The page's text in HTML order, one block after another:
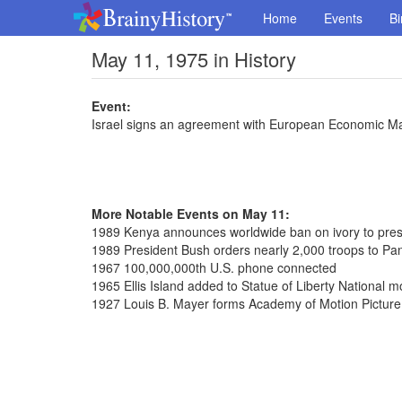
Home Events
May 11, 1975 in History
Event:
Israel signs an agreement with European Economic
More Notable Events on May 11:
1989 Kenya announces worldwide ban on ivory to
1989 President Bush orders nearly 2,000 troops to
1967 100,000,000th U.S. phone connected
1965 Ellis Island added to Statue of Liberty National
1927 Louis B. Mayer forms Academy of Motion